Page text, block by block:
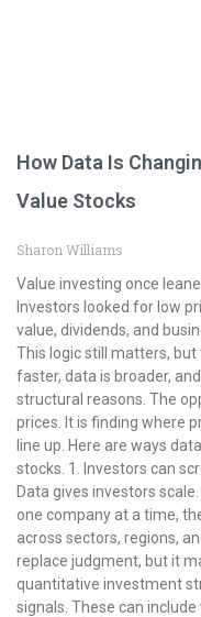
How Data Is
Value Stocks
Sharon Williams
Value investing once
Investors looked for low
value, dividends, and
This logic still matters,
faster, data is broader,
structural reasons. The
prices. It is finding where
line up. Here are ways
stocks. 1. Investors can
Data gives investors
one company at a time,
across sectors, regions,
replace judgment, but it
quantitative investment
signals. These can